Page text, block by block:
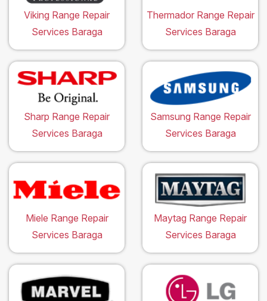
Viking Range Repair
Services Baraga
Thermador Range Repair
Services Baraga
Sharp Range Repair
Services Baraga
Samsung Range Repair
Services Baraga
Miele Range Repair
Services Baraga
Maytag Range Repair
Services Baraga